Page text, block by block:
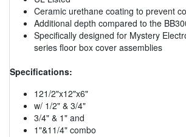
Ceramic urethane coating to prevent
Additional depth compared to the
Specifically designed for Mystery
series floor box cover assemblies
Specifications:
121/2"x12"x6"
w/ 1/2" & 3/4"
3/4" & 1" and
1"&11/4" combo